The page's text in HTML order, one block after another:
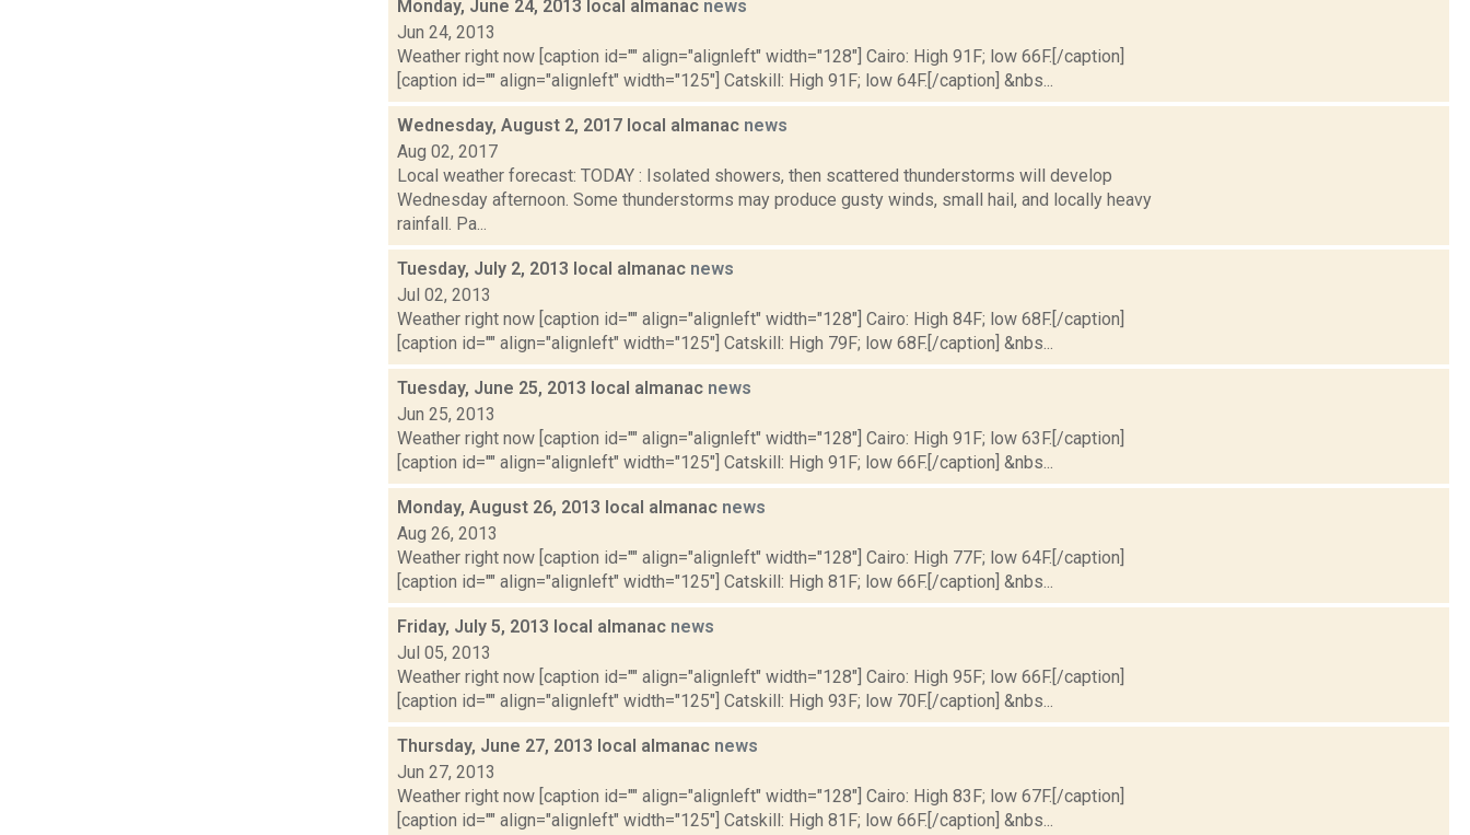
Monday, June 24, 2013 local almanac news
Jun 24, 2013
Weather right now [caption id="" align="alignleft" width="128"] Cairo: High 91F; low 66F.[/caption]
[caption id="" align="alignleft" width="125"] Catskill: High 91F; low 64F.[/caption] &nbs...
Wednesday, August 2, 2017 local almanac news
Aug 02, 2017
Local weather forecast: TODAY : Isolated showers, then scattered thunderstorms will develop
Wednesday afternoon. Some thunderstorms may produce gusty winds, small hail, and locally heavy
rainfall. Pa...
Tuesday, July 2, 2013 local almanac news
Jul 02, 2013
Weather right now [caption id="" align="alignleft" width="128"] Cairo: High 84F; low 68F.[/caption]
[caption id="" align="alignleft" width="125"] Catskill: High 79F; low 68F.[/caption] &nbs...
Tuesday, June 25, 2013 local almanac news
Jun 25, 2013
Weather right now [caption id="" align="alignleft" width="128"] Cairo: High 91F; low 63F.[/caption]
[caption id="" align="alignleft" width="125"] Catskill: High 91F; low 66F.[/caption] &nbs...
Monday, August 26, 2013 local almanac news
Aug 26, 2013
Weather right now [caption id="" align="alignleft" width="128"] Cairo: High 77F; low 64F.[/caption]
[caption id="" align="alignleft" width="125"] Catskill: High 81F; low 66F.[/caption] &nbs...
Friday, July 5, 2013 local almanac news
Jul 05, 2013
Weather right now [caption id="" align="alignleft" width="128"] Cairo: High 95F; low 66F.[/caption]
[caption id="" align="alignleft" width="125"] Catskill: High 93F; low 70F.[/caption] &nbs...
Thursday, June 27, 2013 local almanac news
Jun 27, 2013
Weather right now [caption id="" align="alignleft" width="128"] Cairo: High 83F; low 67F.[/caption]
[caption id="" align="alignleft" width="125"] Catskill: High 81F; low 66F.[/caption] &nbs...